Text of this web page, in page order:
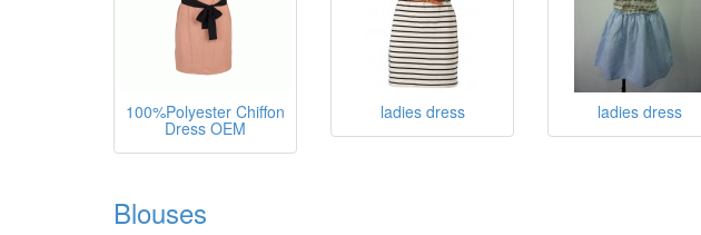
100%Polyester Chiffon
Dress OEM
ladies dress ladies dress
Blouses